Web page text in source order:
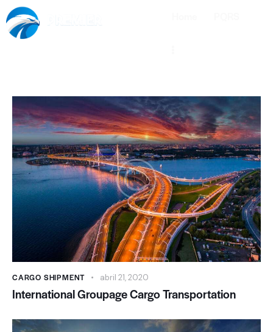
CARGO SHIPMENT abril 21, 2020
International Groupage Cargo Transportation